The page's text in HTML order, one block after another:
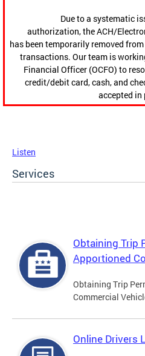
Due to a systematic
authorization, the ACH/
has been temporarily removed
transactions. Our team is
Financial Officer (OCFO) to
credit/debit card, cash, and
accepted in
Listen
Services
Obtaining Trip
Apportioned
Obtaining Trip
Commercial
Online Drivers